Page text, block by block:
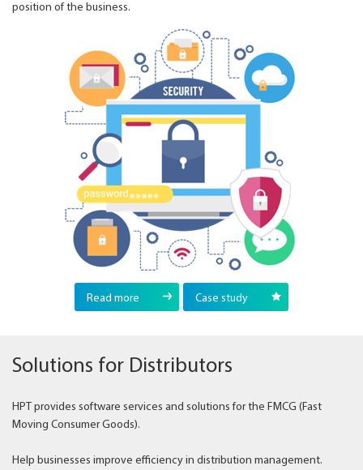
position of the business.
Read more Case study
Solutions for Distributors
HPT provides software services and solutions for the FMCG (Fast
Moving Consumer Goods).
Help businesses improve efficiency in distribution management.